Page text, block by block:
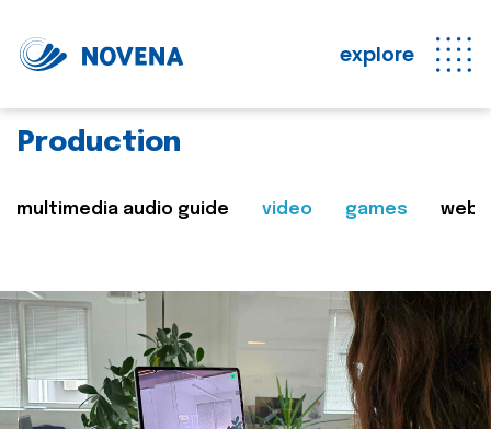
explore
Production
multimedia audio guide video games web